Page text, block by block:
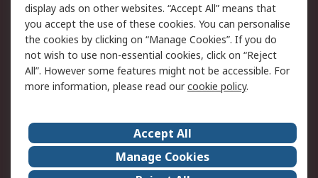
Cookie Policy
Email Security
Privacy Policy -
Updated
Website Terms
Terms and Conditions
of Sale
About Us
Careers
Corporate Group
Events
display ads on other websites. “Accept All” means that
you accept the use of these cookies. You can personalise
the cookies by clicking on “Manage Cookies”. If you do
not wish to use non-essential cookies, click on “Reject
All”. However some features might not be accessible. For
more information, please read ourcookie policy.
Accept All
Manage Cookies